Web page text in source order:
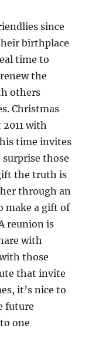
since
birthplace
time to
the
others
Christmas
with
time invites
those
the truth is
through an
make a gift of
reunion is
with
those
that invite
it’s nice to
future
one